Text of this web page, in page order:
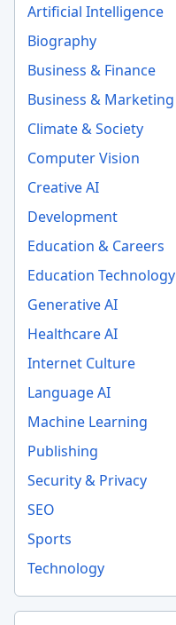
Artificial Intelligence
Biography
Business & Finance
Business & Marketing
Climate & Society
Computer Vision
Creative AI
Development
Education & Careers
Education Technology
Generative AI
Healthcare AI
Internet Culture
Language AI
Machine Learning
Publishing
Security & Privacy
SEO
Sports
Technology